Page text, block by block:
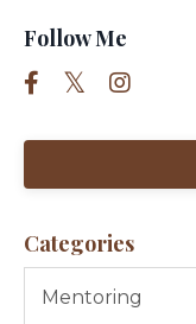
Follow Me
Categories